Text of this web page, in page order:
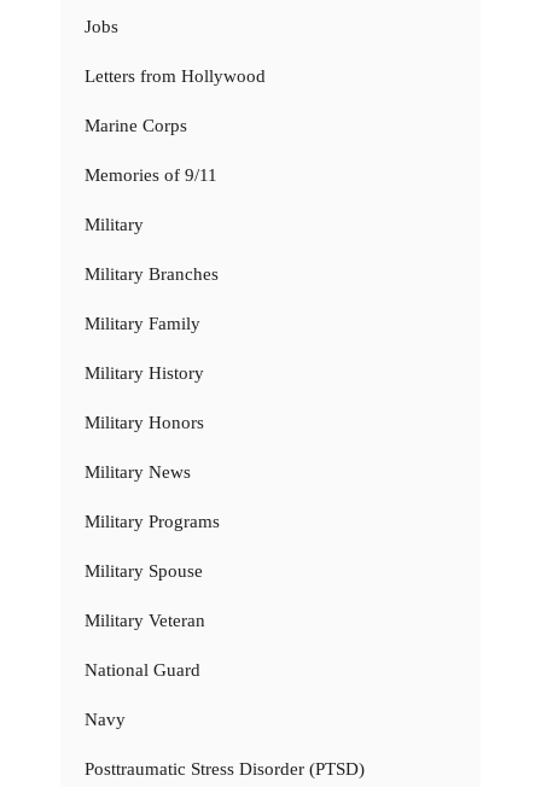
Jobs
Letters from Hollywood
Marine Corps
Memories of 9/11
Military
Military Branches
Military Family
Military History
Military Honors
Military News
Military Programs
Military Spouse
Military Veteran
National Guard
Navy
Posttraumatic Stress Disorder (PTSD)